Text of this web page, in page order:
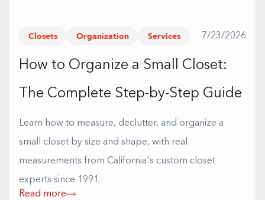
Closets Organization Services 7/23/2026
How to Organize a Small Closet:
The Complete Step-by-Step Guide
Learn how to measure, declutter, and organize a
small closet by size and shape, with real
measurements from California's custom closet
experts since 1991.
Read more